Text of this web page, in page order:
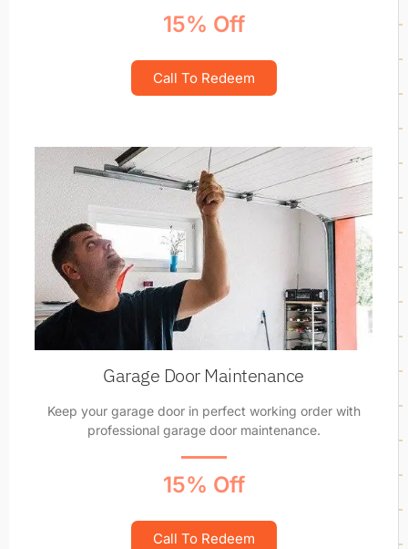
15% Off
Call To Redeem
Garage Door Maintenance
Keep your garage door in perfect working order with
professional garage door maintenance.
15% Off
Call To Redeem